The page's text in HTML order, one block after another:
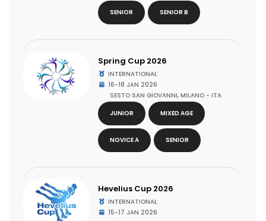
SENIOR SENIOR B
Spring Cup 2026
INTERNATIONAL
16-18 JAN 2026
SESTO SAN GIOVANNI, MILANO - ITA
JUNIOR
MIXED AGE
NOVICE A SENIOR
Hevelius Cup 2026
INTERNATIONAL
15-17 JAN 2026